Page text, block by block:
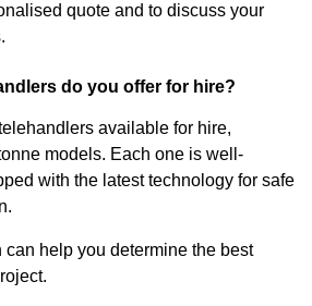
quote and to discuss your
do you offer for hire?
available for hire,
models. Each one is well-
with the latest technology for safe
can help you determine the best